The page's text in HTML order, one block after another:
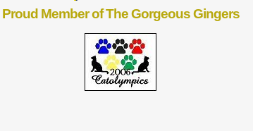
Proud Member of The Gorgeous Gingers